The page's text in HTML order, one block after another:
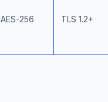
AES-256 TLS 1.2+